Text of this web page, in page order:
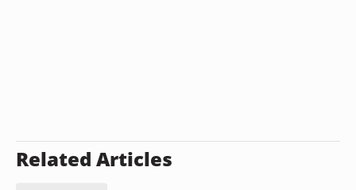
Related Articles